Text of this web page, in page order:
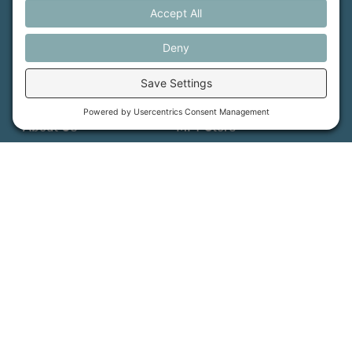
How We Help
Get Involved
Support Us
About Us
Events
Job Opportunities
Press
MFT Store